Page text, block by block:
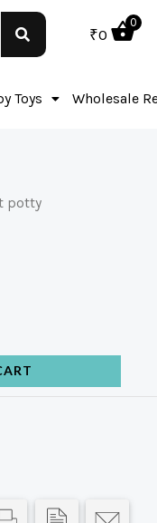
₹0
0
Toys Wholesale
potty